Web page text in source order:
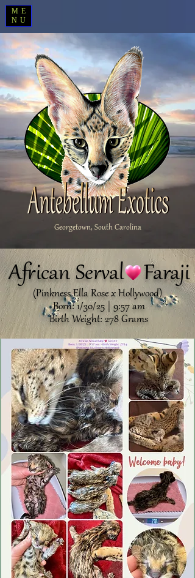
ME
NU
Georgetown, South Carolina
African Serval Faraji
(Pinkness Ella Rose x Hollywood)
Born: 1/30/25 | 9:57 am
Birth Weight: 278 Grams